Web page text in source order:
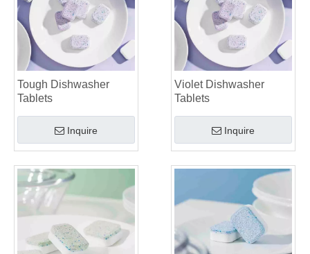
Tough Dishwasher
Tablets
Inquire
Violet Dishwasher
Tablets
Inquire